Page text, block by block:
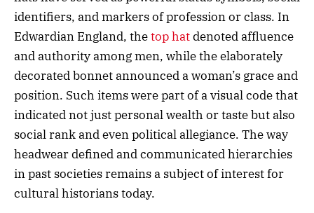
identifiers, and markers of profession or class. In
Edwardian England, thetop hatdenoted affluence
and authority among men, while the elaborately
decorated bonnet announced a woman’s grace and
position. Such items were part of a visual code that
indicated not just personal wealth or taste but also
social rank and even political allegiance. The way
headwear defined and communicated hierarchies
in past societies remains a subject of interest for
cultural historians today.